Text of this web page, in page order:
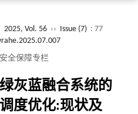
2025, Vol. 56 ›› Issue (7) : 77
全保障专栏
灰蓝融合系统的
度优化:现状及